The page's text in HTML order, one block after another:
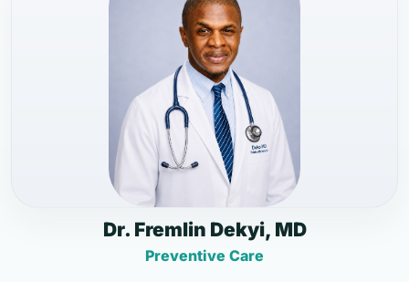
Dr. Fremlin Dekyi, MD
Preventive Care